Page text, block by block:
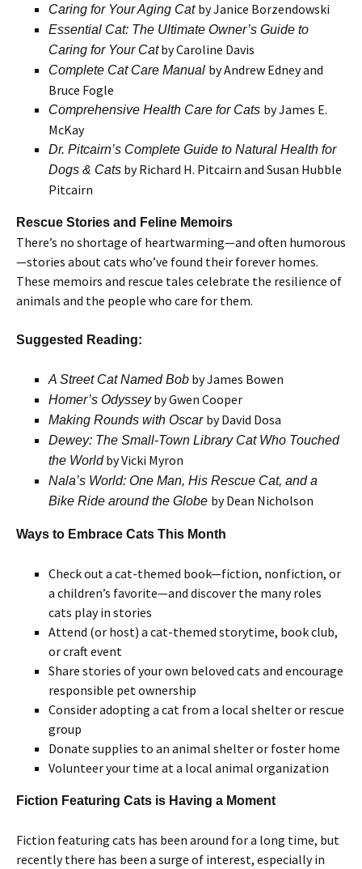
Caring for Your Aging Cat by Janice Borzendowski
Essential Cat: The Ultimate Owner’s Guide to
Caring for Your Catby Caroline Davis
Complete Cat Care Manual by Andrew Edney and
Bruce Fogle
Comprehensive Health Care for Cats by James E.
McKay
Dr. Pitcairn’s Complete Guide to Natural Health for
Dogs & Cats by Richard H. Pitcairn and Susan Hubble
Pitcairn
Rescue Stories and Feline Memoirs
There’s no shortage of heartwarming—and often humorous
—stories about cats who’ve found their forever homes.
These memoirs and rescue tales celebrate the resilience of
animals and the people who care for them.
Suggested Reading:
A Street Cat Named Bob by James Bowen
Homer’s Odysseyby Gwen Cooper
Making Rounds with Oscar by David Dosa
Dewey: The Small-Town Library Cat Who Touched
the Worldby Vicki Myron
Nala’s World: One Man, His Rescue Cat, and a
Bike Ride around the Globe by Dean Nicholson
Ways to Embrace Cats This Month
Check out a cat-themed book—fiction, nonfiction, or
a children’s favorite—and discover the many roles
cats play in stories
Attend (or host) a cat-themed storytime, book club,
or craft event
Share stories of your own beloved cats and encourage
responsible pet ownership
Consider adopting a cat from a local shelter or rescue
group
Donate supplies to an animal shelter or foster home
Volunteer your time at a local animal organization
Fiction Featuring Cats is Having a Moment
Fiction featuring cats has been around for a long time, but
recently there has been a surge of interest, especially in